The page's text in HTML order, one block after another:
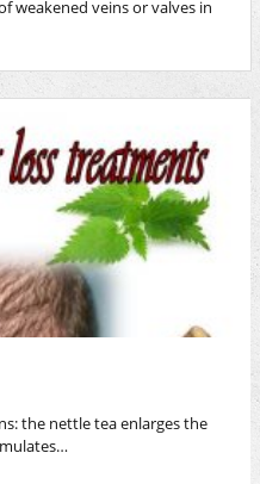
weakened veins or valves in
the nettle tea enlarges the